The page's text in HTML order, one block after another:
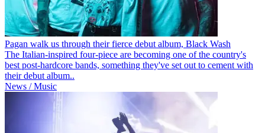
Pagan walk us through their fierce debut album, Black Wash
The Italian-inspired four-piece are becoming one of the country's
best post-hardcore bands, something they've set out to cement with
their debut album..
News / Music